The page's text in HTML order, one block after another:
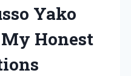
Yako
Honest